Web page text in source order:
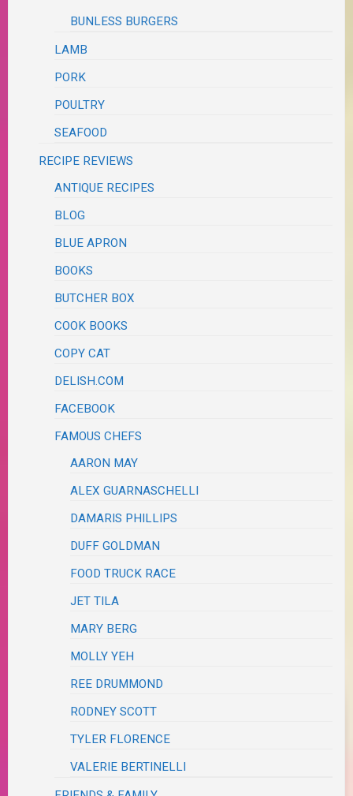
BUNLESS BURGERS
LAMB
PORK
POULTRY
SEAFOOD
RECIPE REVIEWS
ANTIQUE RECIPES
BLOG
BLUE APRON
BOOKS
BUTCHER BOX
COOK BOOKS
COPY CAT
DELISH.COM
FACEBOOK
FAMOUS CHEFS
AARON MAY
ALEX GUARNASCHELLI
DAMARIS PHILLIPS
DUFF GOLDMAN
FOOD TRUCK RACE
JET TILA
MARY BERG
MOLLY YEH
REE DRUMMOND
RODNEY SCOTT
TYLER FLORENCE
VALERIE BERTINELLI